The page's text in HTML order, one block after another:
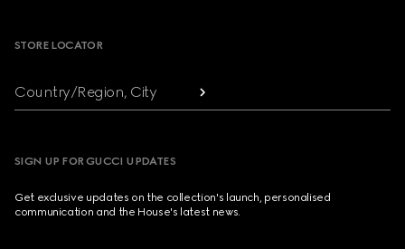
STORE LOCATOR
Country/Region, City
SIGN UP FOR GUCCI UPDATES
Get exclusive updates on the collection's launch, personalised
communication and the House's latest news.